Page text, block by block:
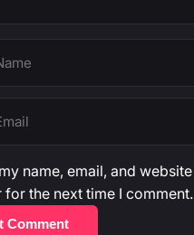
name, email, and
for the next time I comment.
Comment